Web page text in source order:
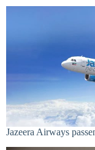
Jazeera Airways